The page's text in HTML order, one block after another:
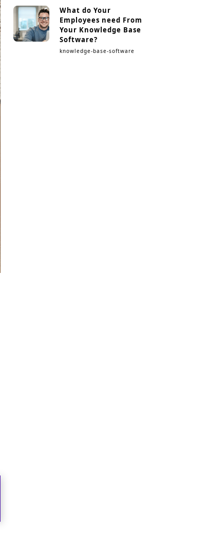
What do Your
Employees need From
Your Knowledge Base
Software?
knowledge-base-software